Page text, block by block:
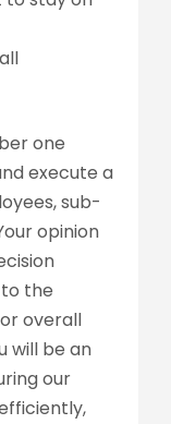
one
execute a
sub-
opinion
the
overall
will be an
our